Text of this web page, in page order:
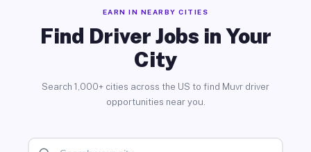
EARN IN NEARBY CITIES
Find Driver Jobs in Your
City
Search 1,000+ cities across the US to find Muvr driver
opportunities near you.